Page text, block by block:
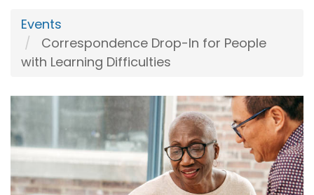
Events
Correspondence Drop-In for People
with Learning Difficulties